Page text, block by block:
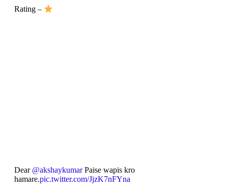
Rating –
Dear @akshaykumarPaise wapis kro
hamare.pic.twitter.com/JjzK7nFYna